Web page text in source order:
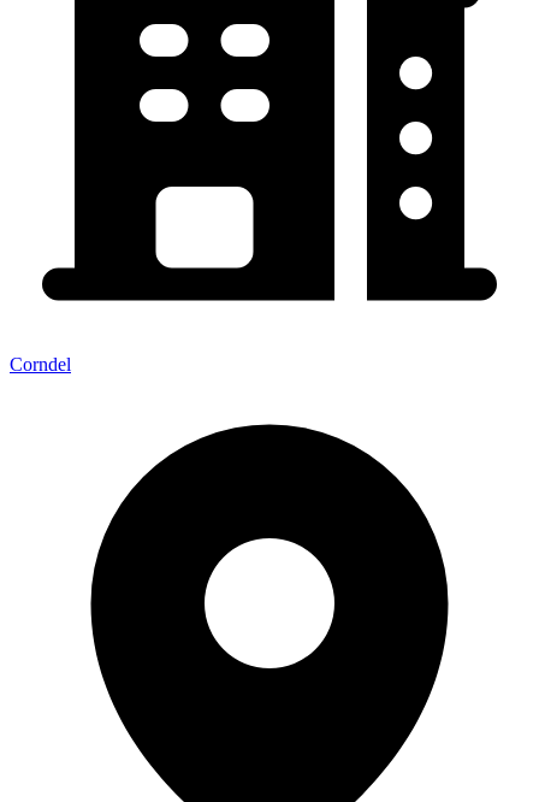
Corndel